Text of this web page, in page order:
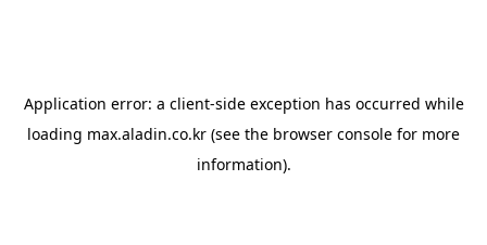
Application error: a client-side exception has occurred while
loading max.aladin.co.kr (see the browser console for more
information).